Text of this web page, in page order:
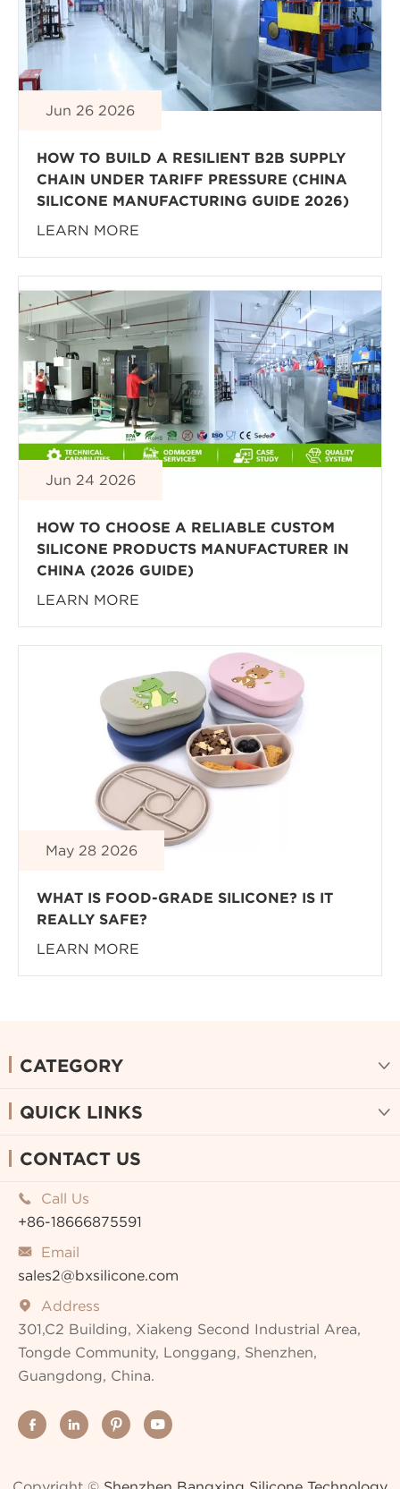
Jun 26 2026
HOW TO BUILD A RESILIENT B2B SUPPLY
CHAIN UNDER TARIFF PRESSURE (CHINA
SILICONE MANUFACTURING GUIDE 2026)
LEARN MORE
Jun 24 2026
HOW TO CHOOSE A RELIABLE CUSTOM
SILICONE PRODUCTS MANUFACTURER IN
CHINA (2026 GUIDE)
LEARN MORE
May 28 2026
WHAT IS FOOD-GRADE SILICONE? IS IT
REALLY SAFE?
LEARN MORE
CATEGORY 
QUICK LINKS 
CONTACT US

Call Us
+86-18666875591

Email
sales2@bxsilicone.com

Address
301,C2 Building, Xiakeng Second Industrial Area,
Tongde Community, Longgang, Shenzhen,
Guangdong, China.
   